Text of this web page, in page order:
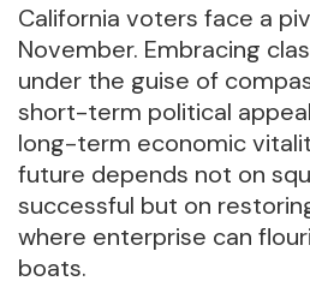
California voters face a
November. Embracing
under the guise of
short-term political
long-term economic
future depends not on
successful but on
where enterprise can
boats.